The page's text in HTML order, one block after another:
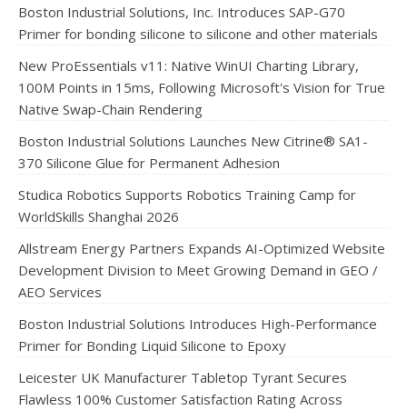
Boston Industrial Solutions, Inc. Introduces SAP-G70
Primer for bonding silicone to silicone and other materials
New ProEssentials v11: Native WinUI Charting Library,
100M Points in 15ms, Following Microsoft's Vision for True
Native Swap-Chain Rendering
Boston Industrial Solutions Launches New Citrine® SA1-
370 Silicone Glue for Permanent Adhesion
Studica Robotics Supports Robotics Training Camp for
WorldSkills Shanghai 2026
Allstream Energy Partners Expands AI-Optimized Website
Development Division to Meet Growing Demand in GEO /
AEO Services
Boston Industrial Solutions Introduces High-Performance
Primer for Bonding Liquid Silicone to Epoxy
Leicester UK Manufacturer Tabletop Tyrant Secures
Flawless 100% Customer Satisfaction Rating Across